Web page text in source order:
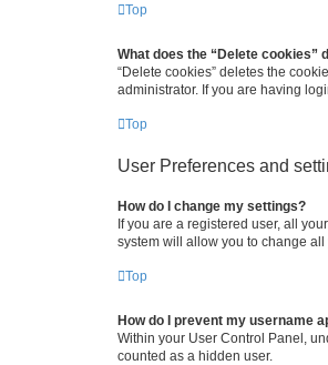
Top
What does the “Delete cookies”
“Delete cookies” deletes the
administrator. If you are having
Top
User Preferences and
How do I change my settings?
If you are a registered user, all
system will allow you to change
Top
How do I prevent my username
Within your User Control Panel,
counted as a hidden user.